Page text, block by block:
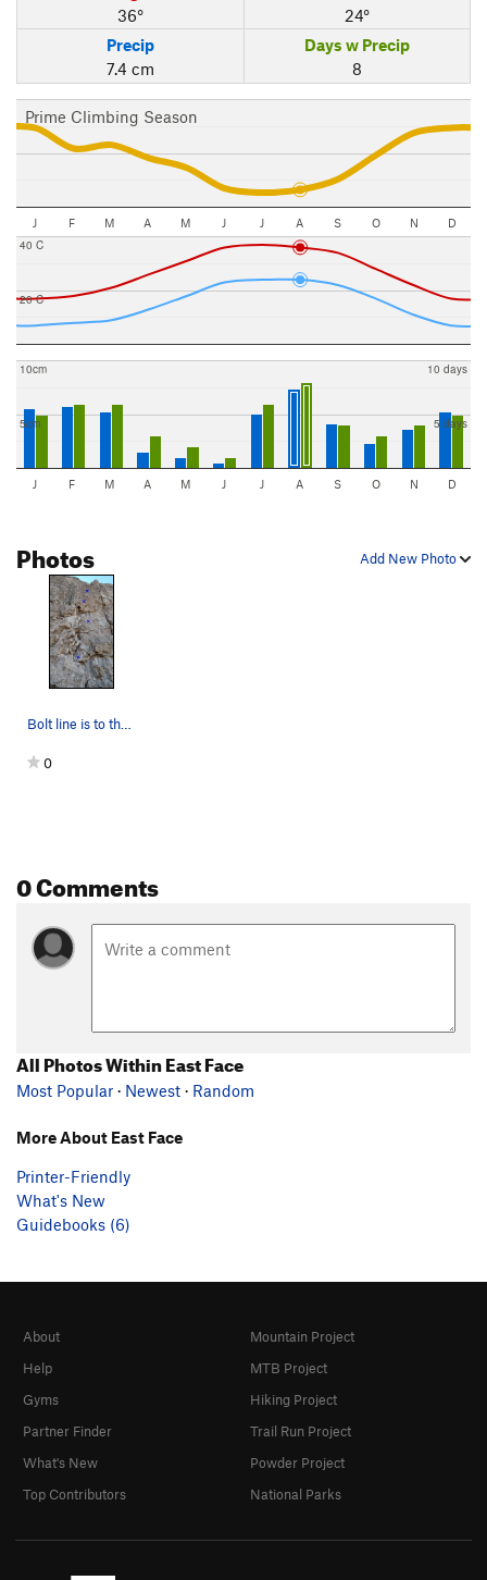
36°
24°
Precip
7.4 cm
Days w Precip
8
Prime Climbing Season
J F M A M J J A S O N D
20 C
40 C
5cm
10cm
5 days
10 days
J F M A M J J A S O N D
Add New Photo
Photos
0
0 Comments
All Photos Within East Face
Most Popular · Newest · Random
More About East Face
Printer-Friendly
What's New
Guidebooks (6)
About
Help
Gyms
Partner Finder
What's New
Top Contributors
Mountain Project
MTB Project
Hiking Project
Trail Run Project
Powder Project
National Parks